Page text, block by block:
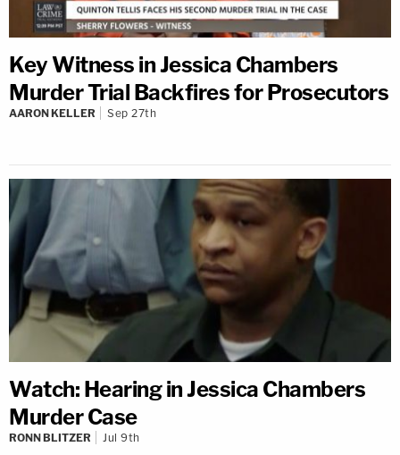
Key Witness in Jessica Chambers
Murder Trial Backfires for Prosecutors
AARON KELLER Sep 27th
Watch: Hearing in Jessica Chambers
Murder Case
RONN BLITZER Jul 9th